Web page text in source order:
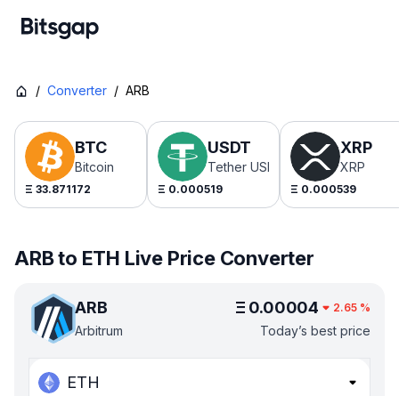
/ Converter / ARB
BTC
Bitcoin
Ξ 33.871172
USDT
Tether USDt
Ξ 0.000519
XRP
XRP
Ξ 0.000539
ARB to ETH Live Price Converter
ARB
Arbitrum
Ξ 0.00004 2.65 %
Today’s best price
ETH